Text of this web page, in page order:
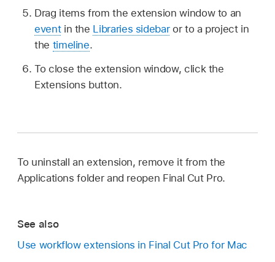
Drag items from the extension window to an
eventin the Libraries sidebaror to a project in
the timeline.
To close the extension window, click the
Extensions button.
To uninstall an extension, remove it from the
Applications folder and reopen Final Cut Pro.
See also
Use workflow extensions in Final Cut Pro for Mac